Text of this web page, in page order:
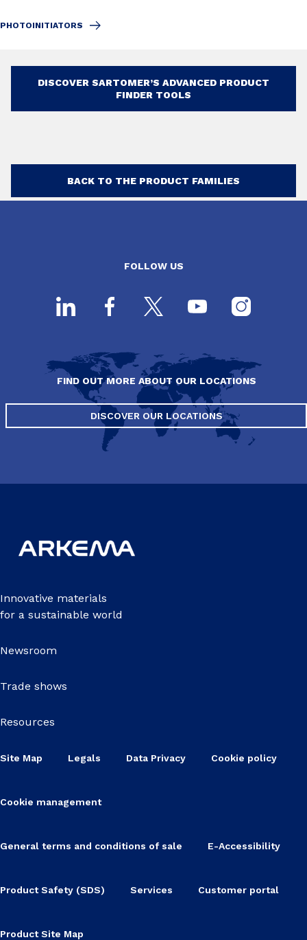
PHOTOINITIATORS
DISCOVER SARTOMER’S ADVANCED PRODUCT
FINDER TOOLS
BACK TO THE PRODUCT FAMILIES
FOLLOW US
FIND OUT MORE ABOUT OUR LOCATIONS
DISCOVER OUR LOCATIONS
Innovative materials
for a sustainable world
Newsroom
Trade shows
Resources
Site Map Legals Data Privacy Cookie policy
Cookie management
General terms and conditions of sale E-Accessibility
Product Safety (SDS) Services Customer portal
Product Site Map